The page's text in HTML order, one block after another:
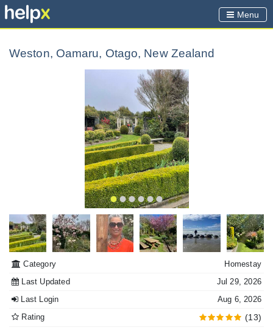
Menu
Weston, Oamaru, Otago, New Zealand
Category
Homestay
Last Updated
Jul 29, 2026
Last Login
Aug 6, 2026
Rating
(13)